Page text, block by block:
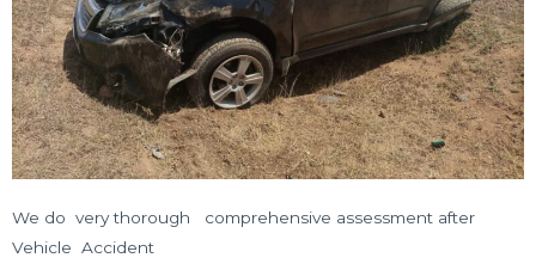
We do very thorough comprehensive assessment after
Vehicle Accident